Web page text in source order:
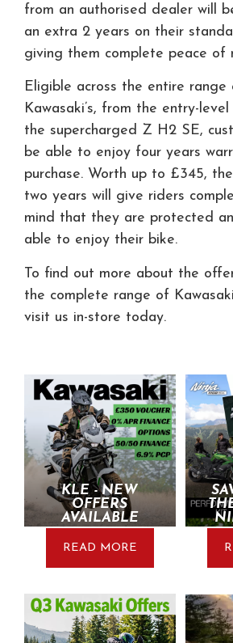
from an authorised dealer will
an extra 2 years on their
giving them complete peace of
Eligible across the entire range
Kawasaki’s, from the entry-
the supercharged Z H2 SE,
be able to enjoy four years
purchase. Worth up to £345,
two years will give riders
mind that they are protected
able to enjoy their bike.
To find out more about the
the complete range of
visit us in-store today.
KLE - NEW
OFFERS
AVAILABLE
READ MORE